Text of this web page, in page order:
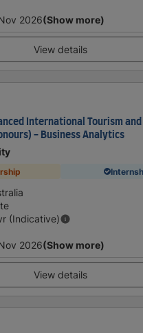
2026(Show more)
View details
International Tourism and
- Business Analytics
(Indicative)
2026(Show more)
View details